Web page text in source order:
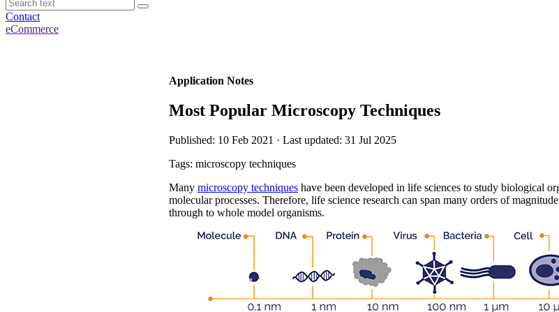
Contact
eCommerce
Application Notes
Most Popular Microscopy Techniques
Published: 10 Feb 2021 · Last updated: 31 Jul 2025
Tags: microscopy techniques
Many microscopy techniques have been developed in life sciences to study biological
molecular processes. Therefore, life science research can span many orders of
through to whole model organisms.